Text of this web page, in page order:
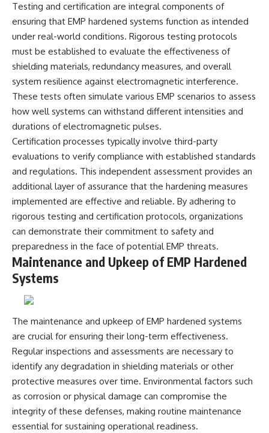
Testing and certification are integral components of
ensuring that EMP hardened systems function as intended
under real-world conditions. Rigorous testing protocols
must be established to evaluate the effectiveness of
shielding materials, redundancy measures, and overall
system resilience against electromagnetic interference.
These tests often simulate various EMP scenarios to assess
how well systems can withstand different intensities and
durations of electromagnetic pulses.
Certification processes typically involve third-party
evaluations to verify compliance with established standards
and regulations. This independent assessment provides an
additional layer of assurance that the hardening measures
implemented are effective and reliable. By adhering to
rigorous testing and certification protocols, organizations
can demonstrate their commitment to safety and
preparedness in the face of potential EMP threats.
Maintenance and Upkeep of EMP Hardened
Systems
The maintenance and upkeep of EMP hardened systems
are crucial for ensuring their long-term effectiveness.
Regular inspections and assessments are necessary to
identify any degradation in shielding materials or other
protective measures over time. Environmental factors such
as corrosion or physical damage can compromise the
integrity of these defenses, making routine maintenance
essential for sustaining operational readiness.